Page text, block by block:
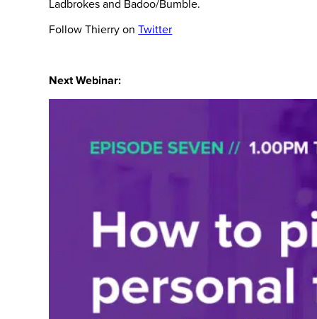
Ladbrokes and Badoo/Bumble.
Follow Thierry onTwitter
Next Webinar: